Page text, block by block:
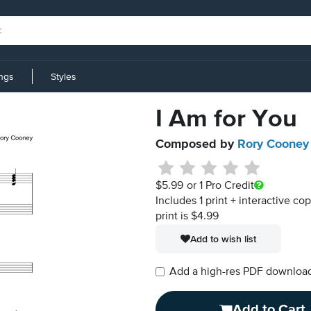
Styles
I Am for You
Composed by Rory Cooney
$5.99 or 1 Pro Credit
Includes 1 print + interactive
print is $4.99
Add to wish list
Add a high-res PDF